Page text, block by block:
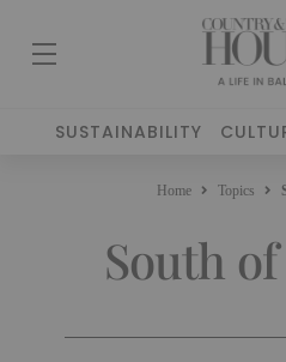
SUSTAINABILITY
Home Topics
South